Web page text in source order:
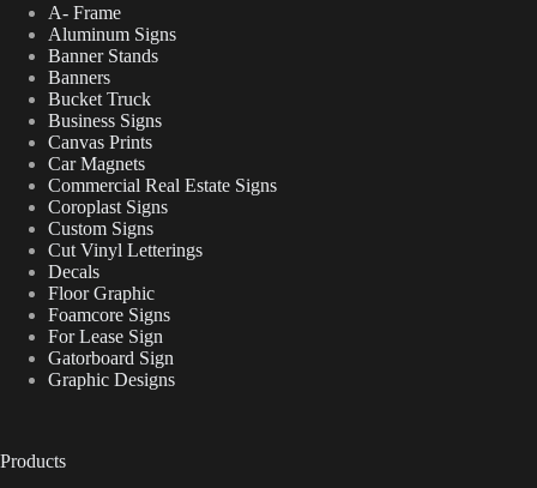
A- Frame
Aluminum Signs
Banner Stands
Banners
Bucket Truck
Business Signs
Canvas Prints
Car Magnets
Commercial Real Estate Signs
Coroplast Signs
Custom Signs
Cut Vinyl Letterings
Decals
Floor Graphic
Foamcore Signs
For Lease Sign
Gatorboard Sign
Graphic Designs
Products